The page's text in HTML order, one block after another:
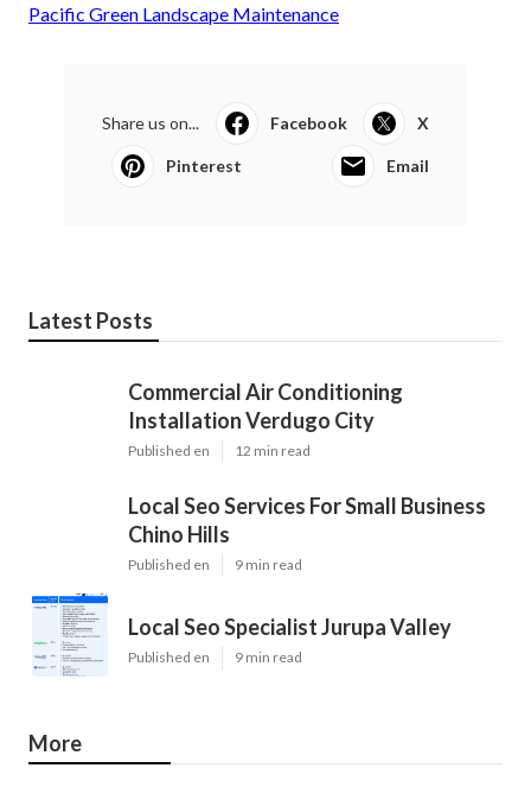
Pacific Green Landscape Maintenance
Share us on... Facebook X
Pinterest Email
Latest Posts
Commercial Air Conditioning
Installation Verdugo City
Published en 12 min read
Local Seo Services For Small Business
Chino Hills
Published en 9 min read
Local Seo Specialist Jurupa Valley
Published en 9 min read
More